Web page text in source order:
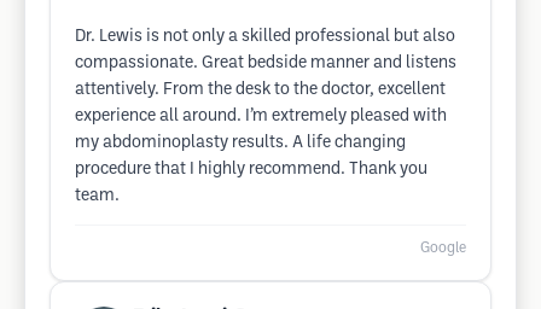
Dr. Lewis is not only a skilled professional but also
compassionate. Great bedside manner and listens
attentively. From the desk to the doctor, excellent
experience all around. I’m extremely pleased with
my abdominoplasty results. A life changing
procedure that I highly recommend. Thank you
team.
Google